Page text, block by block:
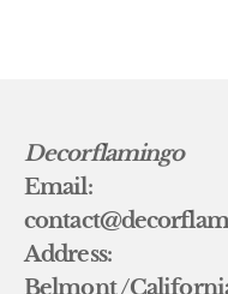
Decorflamingo
Email:
Address:
Belmont /